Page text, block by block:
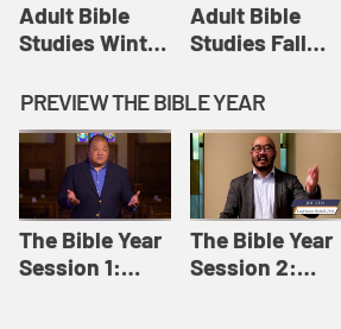
Adult Bible
Studies Winter
12: Forgive
Like This |
Adult Bible
Studies Winter
2024
Adult Bible
Studies Fall
8: Identity:
Relationships |
Adult Bible
Studies Fall
2024
PREVIEW THE BIBLE YEAR
The Bible Year
Session 1:
The Bible Year
Session 2: